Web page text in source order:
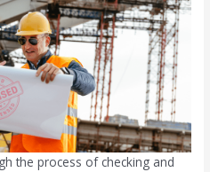
the process of checking and